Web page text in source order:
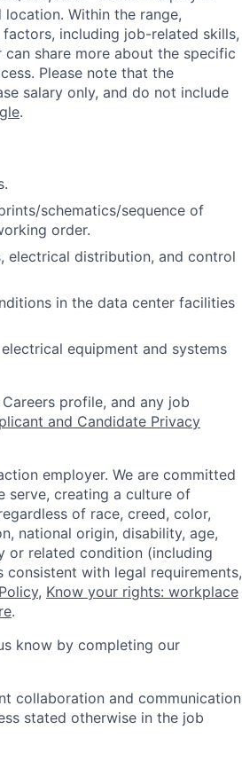
Within the range,
including job-related skills,
share more about the specific
Please note that the
salary only, and do not include
.
schematics/sequence of
order.
electrical distribution, and control
in the data center facilities
equipment and systems
profile, and any job
and Candidate Privacy
employer. We are committed
serve, creating a culture of
of race, creed, color,
national origin, disability, age,
or related condition (including
with legal requirements,
, Know your rights: workplace
.
know by completing our
collaboration and communication
stated otherwise in the job